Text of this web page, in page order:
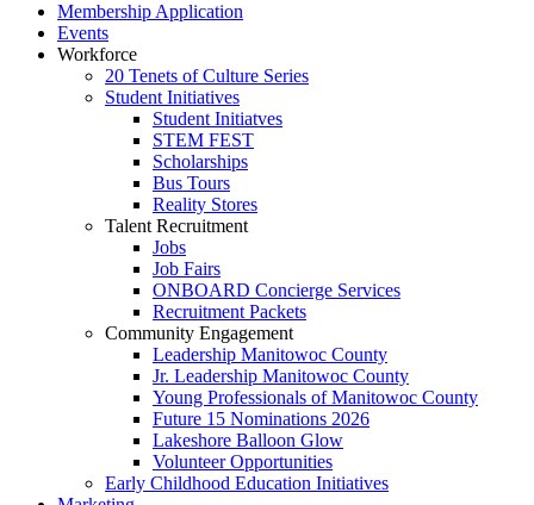
Membership Application
Events
Workforce
20 Tenets of Culture Series
Student Initiatives
Student Initiatves
STEM FEST
Scholarships
Bus Tours
Reality Stores
Talent Recruitment
Jobs
Job Fairs
ONBOARD Concierge Services
Recruitment Packets
Community Engagement
Leadership Manitowoc County
Jr. Leadership Manitowoc County
Young Professionals of Manitowoc County
Future 15 Nominations 2026
Lakeshore Balloon Glow
Volunteer Opportunities
Early Childhood Education Initiatives